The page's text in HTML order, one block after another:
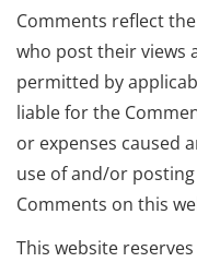
Comments reflect
who post their views
permitted by
liable for the
or expenses caused
use of and/or
Comments on this
This website